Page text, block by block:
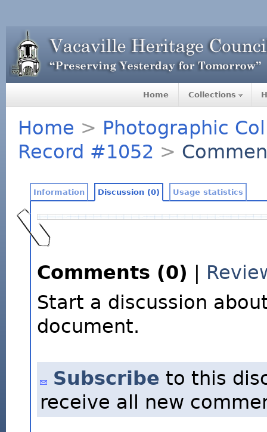
Home Collections
Home > Photographic
Record #1052 >
Information Discussion (0) Usage statistics
Comments (0)
Start a discussion
document.
Subscribe to this
receive all new